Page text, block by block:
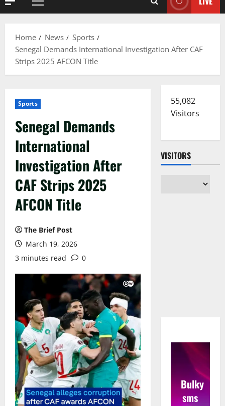
Primary
Home News
Sports
Senegal Demands International Investigation After CAF
Strips 2025 AFCON Title
Sports
Senegal Demands
International
Investigation After
CAF Strips 2025
AFCON Title
The Brief Post
March 19, 2026
3 minutes read
0
55,082
Visitors
VISITORS
Bulky
sms